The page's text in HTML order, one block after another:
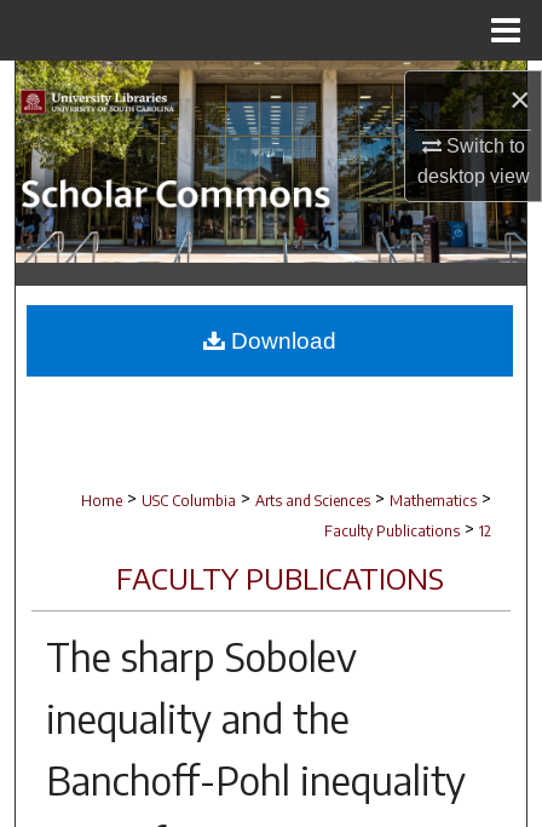
×
Switch to
desktopview
Search
Browse Collections
My Account
About
Digital Commons Network™
Home > USC Columbia > Arts and Sciences > Mathematics >
Faculty Publications > 12
FACULTY PUBLICATIONS
The sharp Sobolev
inequality and the
Banchoff-Pohl inequality
Download